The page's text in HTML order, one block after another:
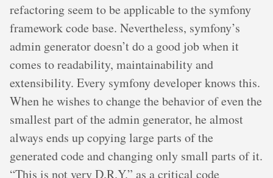
refactoring seem to be applicable to the symfony
framework code base. Nevertheless, symfony’s
admin generator doesn’t do a good job when it
comes to readability, maintainability and
extensibility. Every symfony developer knows this.
When he wishes to change the behavior of even the
smallest part of the admin generator, he almost
always ends up copying large parts of the
generated code and changing only small parts of it.
“This is not very D.R.Y.” as a critical code